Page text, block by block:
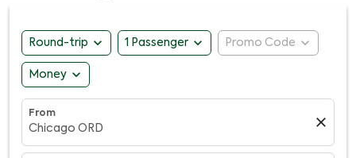
Round-trip expand_more 1 Passenger expand_more Promo Code expand_more
Money expand_more
From
Chicago ORD close